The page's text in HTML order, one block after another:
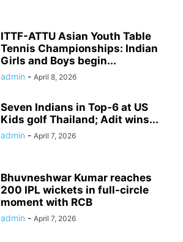
ITTF-ATTU Asian Youth Table
Tennis Championships: Indian
Girls and Boys begin...
admin - April 8, 2026
Seven Indians in Top-6 at US
Kids golf Thailand; Adit wins...
admin - April 7, 2026
Bhuvneshwar Kumar reaches
200 IPL wickets in full-circle
moment with RCB
admin - April 7, 2026